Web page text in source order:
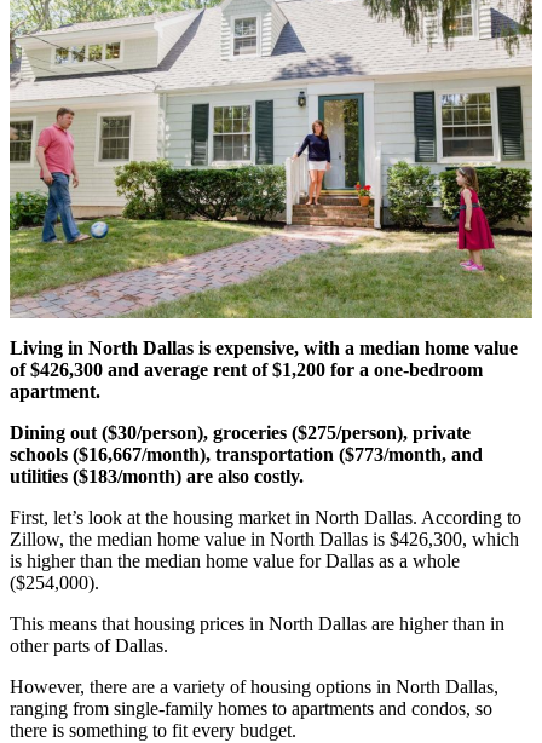
Living in North Dallas is expensive, with a median home value
of $426,300 and average rent of $1,200 for a one-bedroom
apartment.
Dining out ($30/person), groceries ($275/person), private
schools ($16,667/month), transportation ($773/month, and
utilities ($183/month) are also costly.
First, let’s look at the housing market in North Dallas. According to
Zillow, the median home value in North Dallas is $426,300, which
is higher than the median home value for Dallas as a whole
($254,000).
This means that housing prices in North Dallas are higher than in
other parts of Dallas.
However, there are a variety of housing options in North Dallas,
ranging from single-family homes to apartments and condos, so
there is something to fit every budget.